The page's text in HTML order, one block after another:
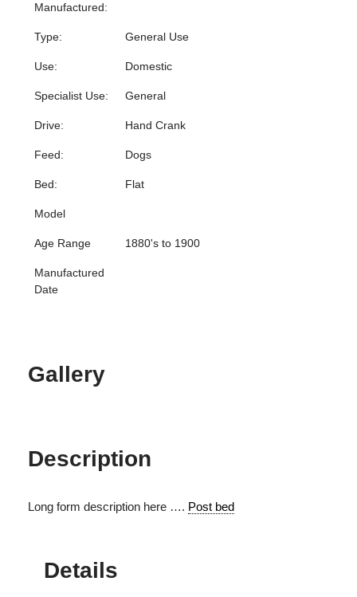
Manufactured:
Type: General Use
Use: Domestic
Specialist Use: General
Drive: Hand Crank
Feed: Dogs
Bed: Flat
Model
Age Range 1880's to 1900
Manufactured
Date
Gallery
Description
Long form description here …. Post bed
Details